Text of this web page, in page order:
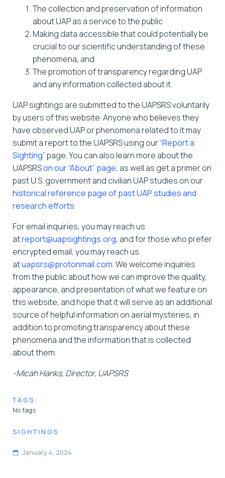
The collection and preservation of information
about UAP as a service to the public
Making data accessible that could potentially be
crucial to our scientific understanding of these
phenomena, and
The promotion of transparency regarding UAP
and any information collected about it.
UAP sightings are submitted to the UAPSRS voluntarily
by users of this website. Anyone who believes they
have observed UAP or phenomena related to it may
submit a report to the UAPSRS using our“Report a
Sighting” page. You can also learn more about the
UAPSRSon our “About” page, as well as get a primer on
past U.S. government and civilian UAP studies on our
historical reference page of past UAP studies and
research efforts.
For email inquiries, you may reach us
atreport@uapsightings.org, and for those who prefer
encrypted email, you may reach us
atuapsrs@protonmail.com. We welcome inquiries
from the public about how we can improve the quality,
appearance, and presentation of what we feature on
this website, and hope that it will serve as an additional
source of helpful information on aerial mysteries, in
addition to promoting transparency about these
phenomena and the information that is collected
about them.
-Micah Hanks, Director, UAPSRS
TAGS:
No tags
SIGHTINGS
January 4, 2024